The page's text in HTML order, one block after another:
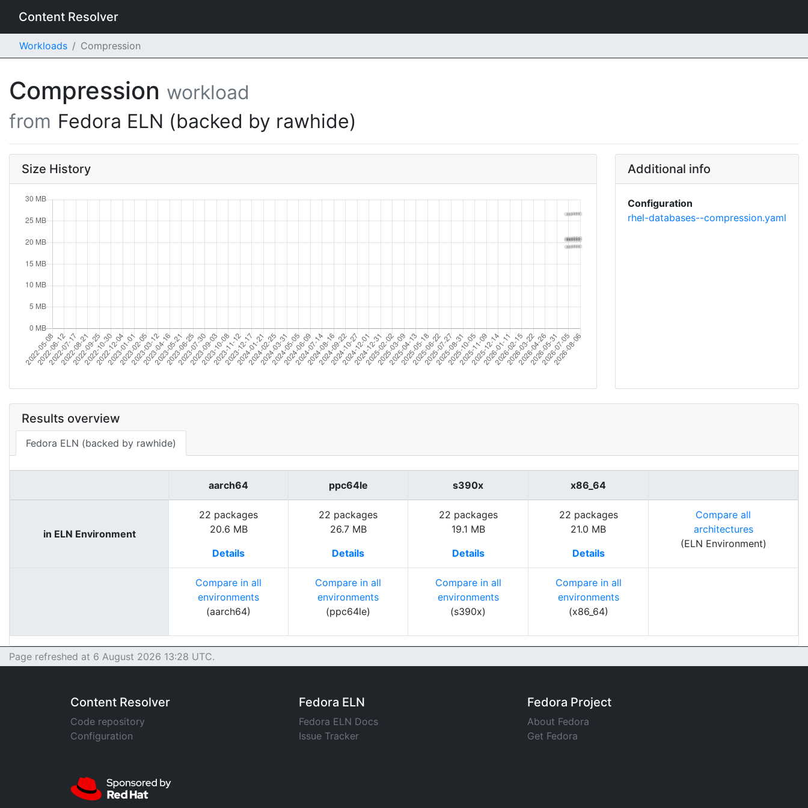
Content Resolver
Workloads Compression
Compression workload
from Fedora ELN (backed by rawhide)
Size History Additional info
Configuration
rhel-databases--compression.yaml
Results overview
Fedora ELN (backed by rawhide)
aarch64 ppc64le s390x x86_64
in ELN Environment
22 packages
20.6 MB
Details
22 packages
26.7 MB
Details
22 packages
19.1 MB
Details
22 packages
21.0 MB
Details
Compare all
architectures
(ELN Environment)
Compare in all
environments
(aarch64)
Compare in all
environments
(ppc64le)
Compare in all
environments
(s390x)
Compare in all
environments
(x86_64)
Page refreshed at 6 August 2026 13:28 UTC.
Content Resolver
Code repository
Configuration
Fedora ELN
Fedora ELN Docs
Issue Tracker
Fedora Project
About Fedora
Get Fedora